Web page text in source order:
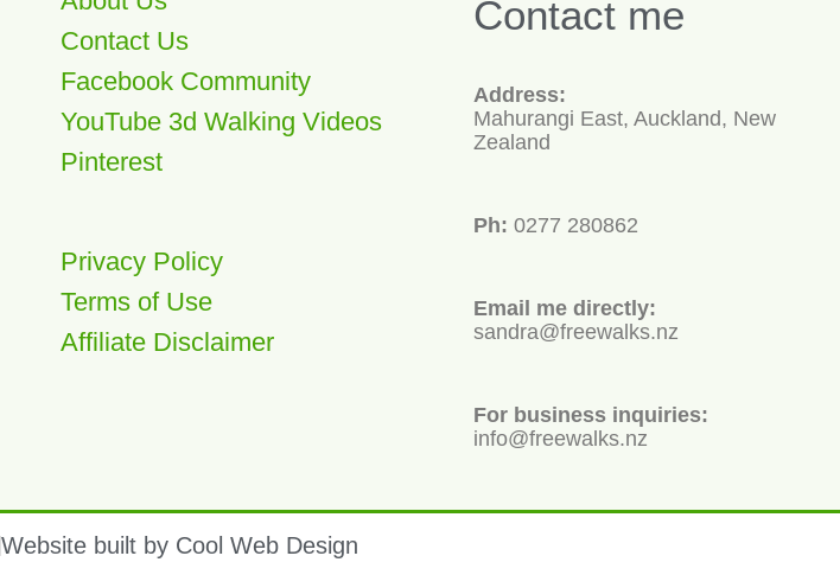
Contact Us
Facebook Community
YouTube 3d Walking Videos
Pinterest
Privacy Policy
Terms of Use
Affiliate Disclaimer
Contact me
Address:
Mahurangi East, Auckland, New
Zealand
Ph: 0277 280862
Email me directly:
sandra@freewalks.nz
For business inquiries:
info@freewalks.nz
Website built by Cool Web Design